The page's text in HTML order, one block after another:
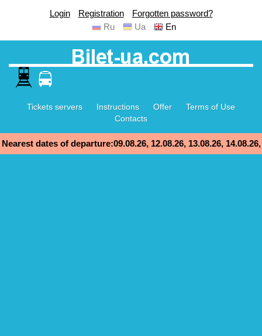
Login Registration
Forgotten password?
Ru
Ua En
Tickets servers Instructions Offer
Terms of Use
Contacts
Nearest dates of departure:09.08.26, 12.08.26, 13.08.26, 14.08.26,